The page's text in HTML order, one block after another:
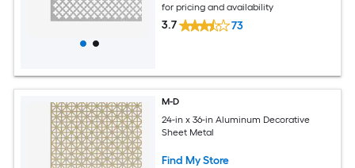
for pricing and availability
3.7 73
M-D
24-in x 36-in Aluminum Decorative
Sheet Metal
Find My Store